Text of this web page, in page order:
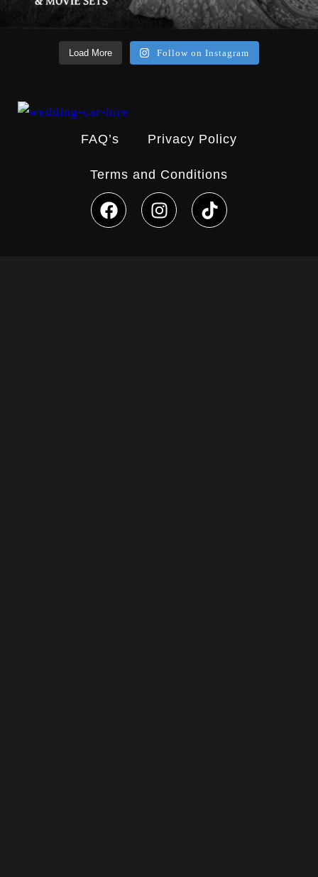
Load More Follow on Instagram
FAQ’s Privacy Policy
Terms and Conditions